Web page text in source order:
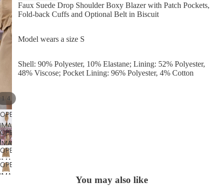
1 4
OPEN
IMAGE
IN
FULL
SCREEN
OPEN
IMAGE
IN
FULL
SCREEN
OPEN
IMAGE
IN
OPEN
IMAGE
Faux Suede Drop Shoulder Boxy Blazer with Patch Pockets,
Fold-back Cuffs and Optional Belt in Biscuit
Model wears a size S
Shell: 90% Polyester, 10% Elastane; Lining: 52% Polyester,
48% Viscose; Pocket Lining: 96% Polyester, 4% Cotton
You may also like